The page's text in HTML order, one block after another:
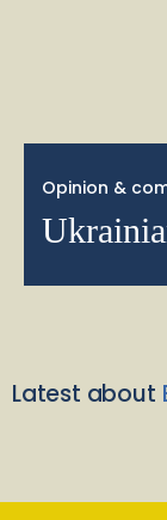
Opinion &
Latest about